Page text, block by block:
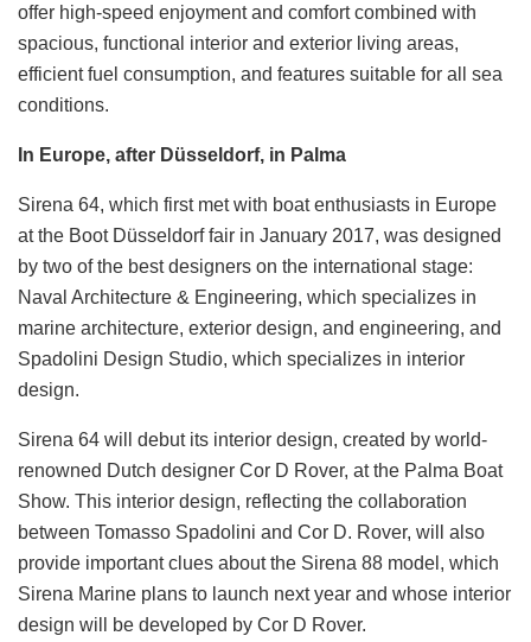
offer high-speed enjoyment and comfort combined with
spacious, functional interior and exterior living areas,
efficient fuel consumption, and features suitable for all sea
conditions.
In Europe, after Düsseldorf, in Palma
Sirena 64, which first met with boat enthusiasts in Europe
at the Boot Düsseldorf fair in January 2017, was designed
by two of the best designers on the international stage:
Naval Architecture & Engineering, which specializes in
marine architecture, exterior design, and engineering, and
Spadolini Design Studio, which specializes in interior
design.
Sirena 64 will debut its interior design, created by world-
renowned Dutch designer Cor D Rover, at the Palma Boat
Show. This interior design, reflecting the collaboration
between Tomasso Spadolini and Cor D. Rover, will also
provide important clues about the Sirena 88 model, which
Sirena Marine plans to launch next year and whose interior
design will be developed by Cor D Rover.